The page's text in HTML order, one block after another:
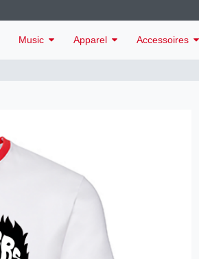
Music Apparel Accessoires